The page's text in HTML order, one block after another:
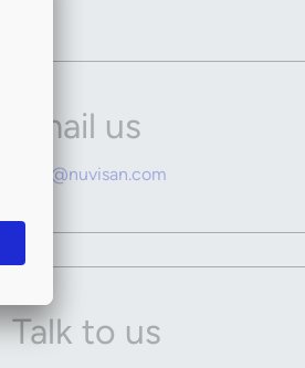
Email us
hello@nuvisan.com
Talk to us